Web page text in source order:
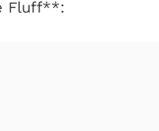
Fluff**: